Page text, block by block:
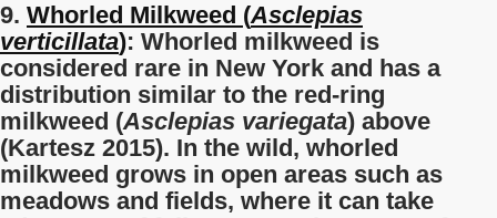
9. Whorled Milkweed (Asclepias
verticillata): Whorled milkweed is
considered rare in New York and has a
distribution similar to the red-ring
milkweed (Asclepias variegata) above
(Kartesz 2015). In the wild, whorled
milkweed grows in open areas such as
meadows and fields, where it can take